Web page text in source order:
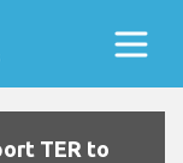
TER to